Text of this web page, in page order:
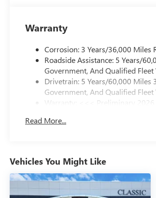
Warranty
Corrosion: 3 Years/36,000 Miles
Roadside Assistance: 5 Years/
Government, And Qualified
Drivetrain: 5 Years/60,000 Miles
Government, And Qualified
Warranty: <<< Preliminary 2026
Maintenance: First Visit: 12
Read More...
Vehicles You Might Like